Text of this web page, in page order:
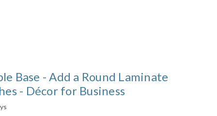
Base - Add a Round Laminate
- Décor for Business